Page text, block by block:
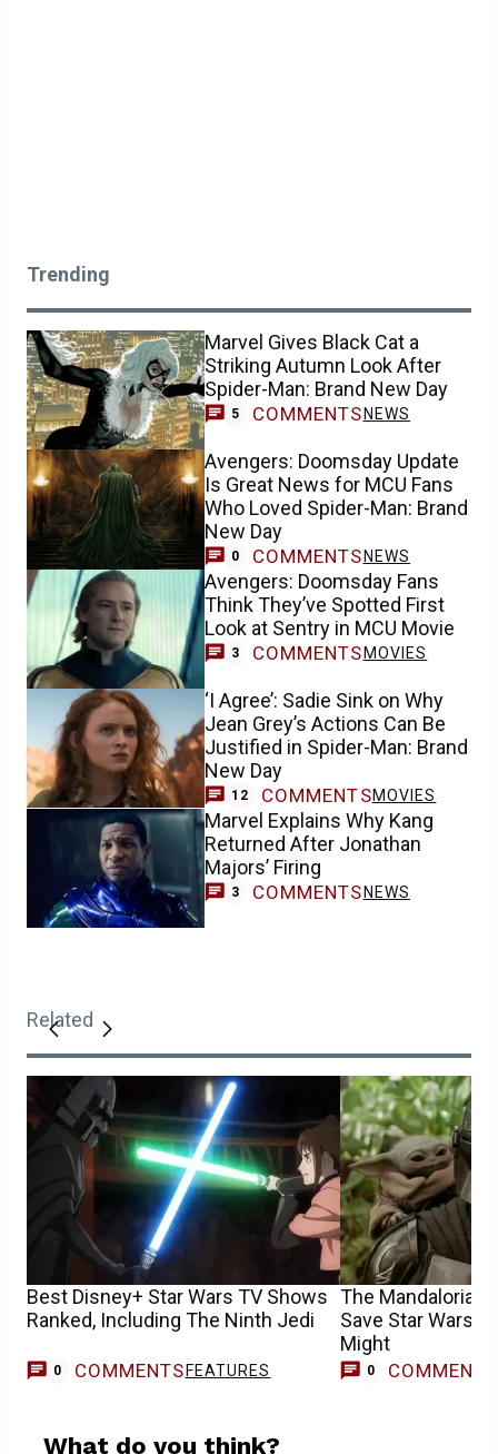
Trending
Marvel Gives Black Cat a
Striking Autumn Look After
Spider-Man: Brand New Day
5 COMMENTS NEWS
Avengers: Doomsday Update
Is Great News for MCU Fans
Who Loved Spider-Man: Brand
New Day
0 COMMENTS NEWS
Avengers: Doomsday Fans
Think They’ve Spotted First
Look at Sentry in MCU Movie
3 COMMENTS MOVIES
‘I Agree’: Sadie Sink on Why
Jean Grey’s Actions Can Be
Justified in Spider-Man: Brand
New Day
12 COMMENTSMOVIES
Marvel Explains Why Kang
Returned After Jonathan
Majors’ Firing
3 COMMENTS NEWS
Related
Best Disney+ Star Wars TV Shows
Ranked, Including The Ninth Jedi
0 COMMENTS FEATURES
The Mandalorian
Save Star Wars,
Might
0 COMMENTS